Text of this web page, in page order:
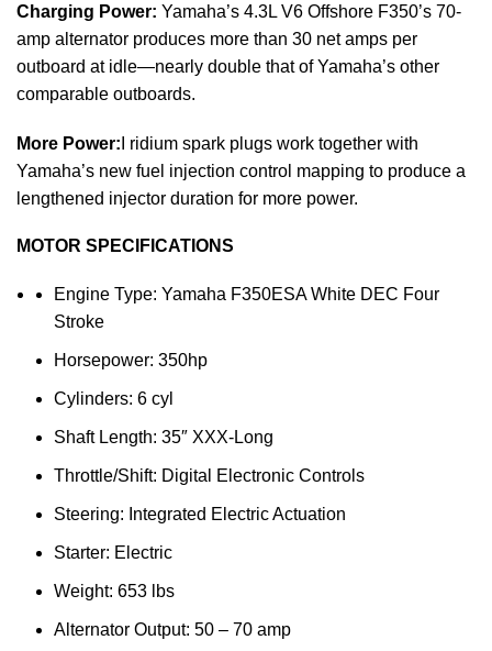
Charging Power: Yamaha’s 4.3L V6 Offshore F350’s 70-
amp alternator produces more than 30 net amps per
outboard at idle—nearly double that of Yamaha’s other
comparable outboards.
More Power: I ridium spark plugs work together with
Yamaha’s new fuel injection control mapping to produce a
lengthened injector duration for more power.
MOTOR SPECIFICATIONS
Engine Type: Yamaha F350ESA White DEC Four
Stroke
Horsepower: 350hp
Cylinders: 6 cyl
Shaft Length: 35″ XXX-Long
Throttle/Shift: Digital Electronic Controls
Steering: Integrated Electric Actuation
Starter: Electric
Weight: 653 lbs
Alternator Output: 50 – 70 amp